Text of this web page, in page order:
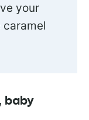
your
baby